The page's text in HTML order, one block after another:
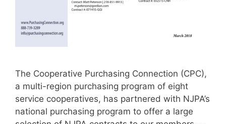
The Cooperative Purchasing Connection (CPC),
a multi-region purchasing program of eight
service cooperatives, has partnered with NJPA’s
national purchasing program to offer a large